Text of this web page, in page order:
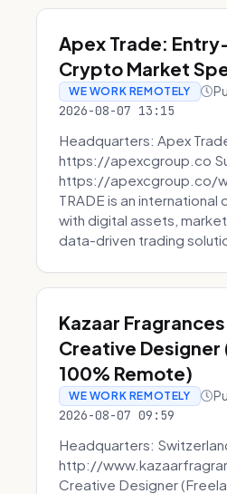
Apex Trade:
Crypto Market
WE WORK REMOTELY
2026-08-07 13:15
Headquarters: Apex
https://apexcgroup.co
https://apexcgroup.co/
TRADE is an international
with digital assets,
data-driven trading
Kazaar
Creative Designer
100% Remote)
WE WORK REMOTELY
2026-08-07 09:59
Headquarters:
http://
Creative Designer